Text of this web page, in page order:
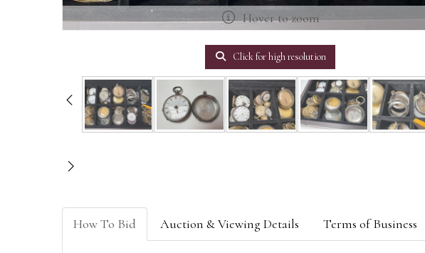
Hover to zoom
Click for high resolution
How To Bid Auction & Viewing Details Terms of Business